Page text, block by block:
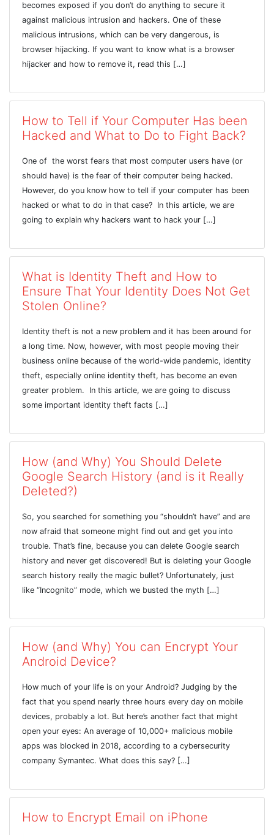
becomes exposed if you don’t do anything to secure it
against malicious intrusion and hackers. One of these
malicious intrusions, which can be very dangerous, is
browser hijacking. If you want to know what is a browser
hijacker and how to remove it, read this […]
How to Tell if Your Computer Has been
Hacked and What to Do to Fight Back?
One of the worst fears that most computer users have (or
should have) is the fear of their computer being hacked.
However, do you know how to tell if your computer has been
hacked or what to do in that case? In this article, we are
going to explain why hackers want to hack your […]
What is Identity Theft and How to
Ensure That Your Identity Does Not Get
Stolen Online?
Identity theft is not a new problem and it has been around for
a long time. Now, however, with most people moving their
business online because of the world-wide pandemic, identity
theft, especially online identity theft, has become an even
greater problem. In this article, we are going to discuss
some important identity theft facts […]
How (and Why) You Should Delete
Google Search History (and is it Really
Deleted?)
So, you searched for something you “shouldn’t have” and are
now afraid that someone might find out and get you into
trouble. That’s fine, because you can delete Google search
history and never get discovered! But is deleting your Google
search history really the magic bullet? Unfortunately, just
like “Incognito” mode, which we busted the myth […]
How (and Why) You can Encrypt Your
Android Device?
How much of your life is on your Android? Judging by the
fact that you spend nearly three hours every day on mobile
devices, probably a lot. But here’s another fact that might
open your eyes: An average of 10,000+ malicious mobile
apps was blocked in 2018, according to a cybersecurity
company Symantec. What does this say? […]
How to Encrypt Email on iPhone